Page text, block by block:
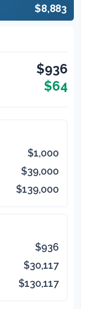
$8,883
$936
$64
$1,000
$39,000
$139,000
$936
$30,117
$130,117